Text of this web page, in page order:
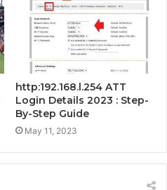
http:192.168.l.254 ATT
Login Details 2023 : Step-
By-Step Guide
May 11, 2023